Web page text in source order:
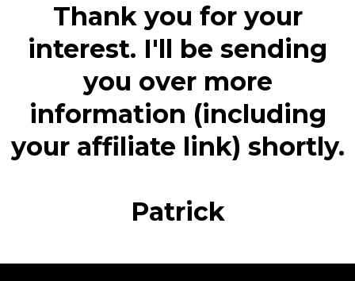
Thank you for your
interest. I'll be sending
you over more
information (including
your affiliate link) shortly.
Patrick